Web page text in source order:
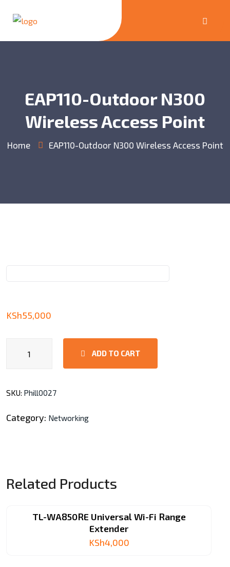
EAP110-Outdoor N300
Wireless Access Point
Home EAP110-Outdoor N300 Wireless Access Point
KSh55,000
Outdoor
Wireless
Point
ADD TO CART
SKU: Phill0027
Category: Networking
Related Products
TL-WA850RE Universal Wi-Fi Range
Extender
KSh4,000